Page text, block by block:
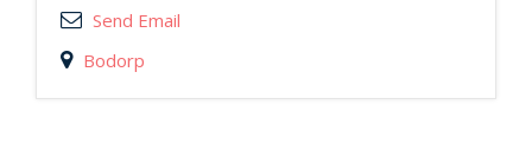
Send Email
Bodorp